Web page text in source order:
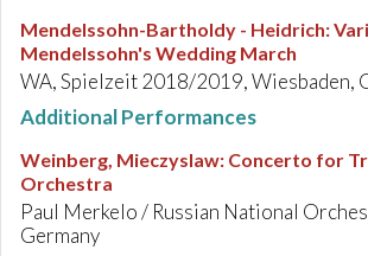
Mendelssohn-Bartholdy - Heidrich:
Mendelssohn's Wedding March
WA, Spielzeit 2018/2019, Wiesbaden,
Additional Performances
Weinberg, Mieczyslaw: Concerto for
Orchestra
Paul Merkelo / Russian National
Germany